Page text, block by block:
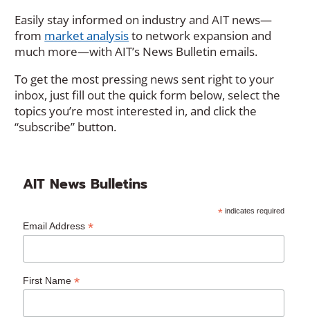
Easily stay informed on industry and AIT news—
from market analysisto network expansion and
much more—with AIT’s News Bulletin emails.
To get the most pressing news sent right to your
inbox, just fill out the quick form below, select the
topics you’re most interested in, and click the
“subscribe” button.
AIT News Bulletins
* indicates required
Email Address*
First Name*